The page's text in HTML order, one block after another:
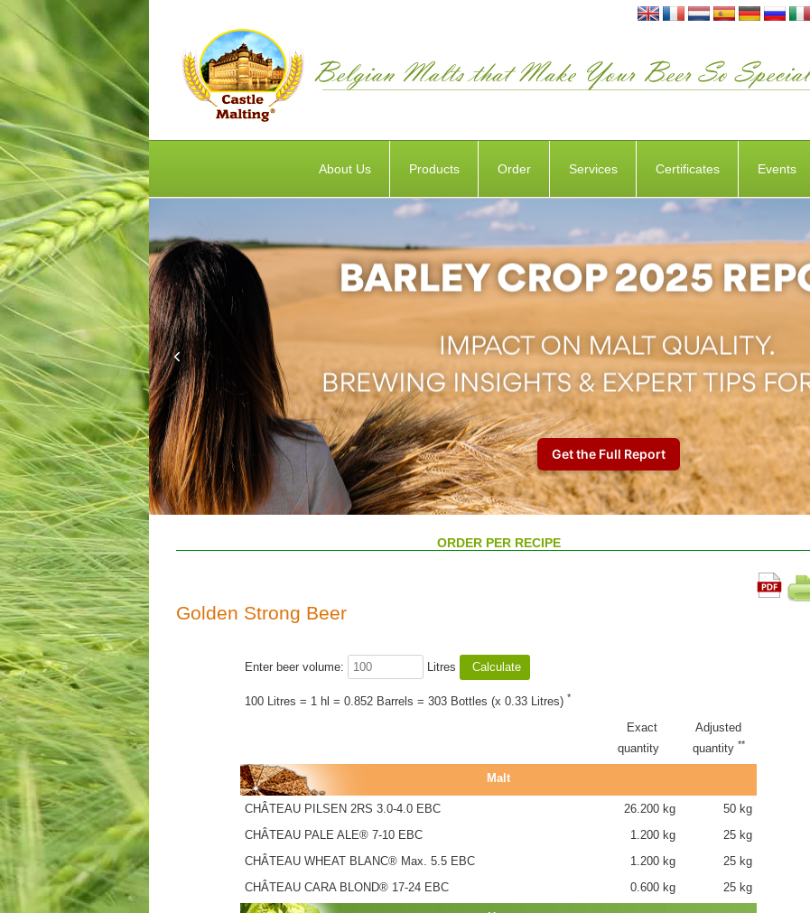
About Us Products Order Services Certificates Events
ORDER PER RECIPE
Golden Strong Beer
Enter beer volume: Litres
100 Litres = 1 hl = 0.852 Barrels = 303 Bottles (x 0.33 Litres) *
Exact
quantity
Adjusted
quantity **
Malt
CHÂTEAU PILSEN 2RS 3.0-4.0 EBC 26.200 kg
50 kg
CHÂTEAU PALE ALE® 7-10 EBC
1.200 kg
25 kg
CHÂTEAU WHEAT BLANC® Max. 5.5 EBC
1.200 kg
25 kg
CHÂTEAU CARA BLOND® 17-24 EBC
0.600 kg 25 kg